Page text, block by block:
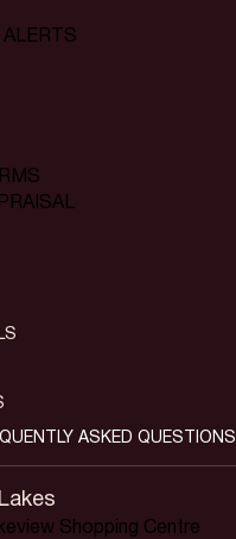
ALERTS
Shopping Centre
ASKED QUESTIONS